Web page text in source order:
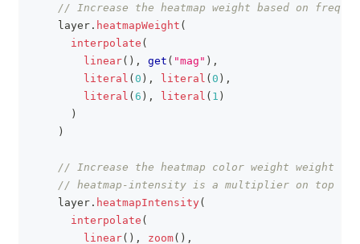
// Increase the heatmap weight based on
    layer
. heatmapWeight (
interpolate (
linear( ) , get ( "mag" ) ,
literal ( 0 ) , literal ( 0 ) ,
literal ( 6 ) , literal ( 1 )
)
)
// Increase the heatmap color weight weight by
// heatmap-intensity is a multiplier on top of
    layer
. heatmapIntensity(
interpolate (
linear( ) , zoom( ) ,